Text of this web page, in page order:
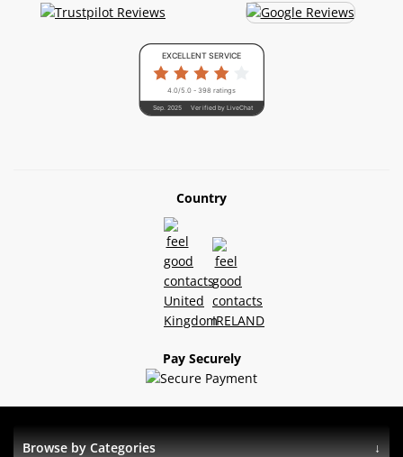
4.0/5.0 - 398 ratings
Verified by LiveChat
Sep. 2025
EXCELLENT SERVICE
Country
Pay Securely
Browse by Categories